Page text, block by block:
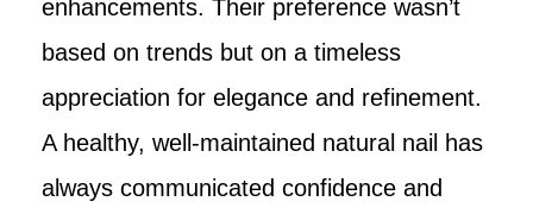
enhancements. Their preference wasn’t
based on trends but on a timeless
appreciation for elegance and refinement.
A healthy, well-maintained natural nail has
always communicated confidence and